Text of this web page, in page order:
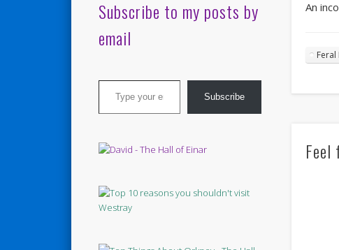
An
Feral
Feel
Subscribe to my posts by
email
Type your email…
Subscribe